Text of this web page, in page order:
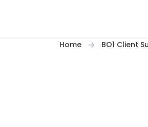
Home BO1 Client